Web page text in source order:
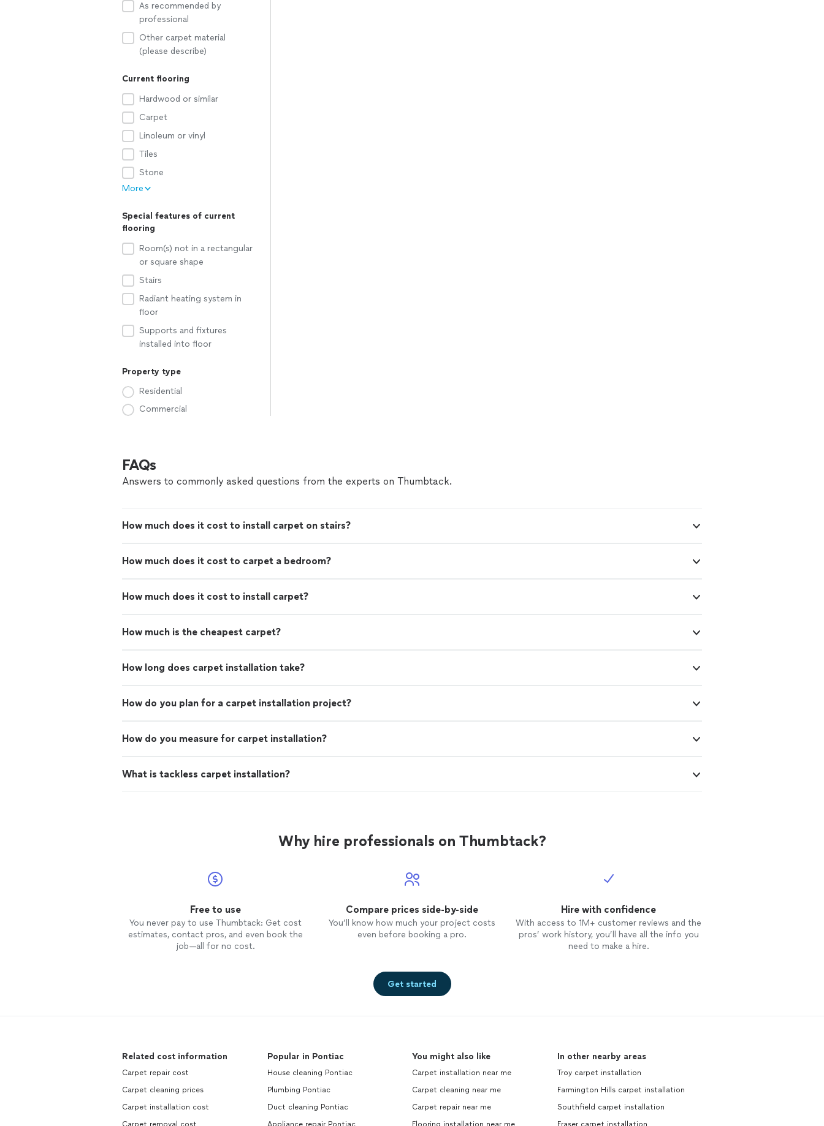
As recommended by
professional
Other carpet material
(please describe)
Current flooring
Hardwood or similar
Carpet
Linoleum or vinyl
Tiles
Stone
More
Special features of current
flooring
Room(s) not in a rectangular
or square shape
Stairs
Radiant heating system in
floor
Supports and fixtures
installed into floor
Property type
Residential
Commercial
FAQs
Answers to commonly asked questions from the experts on Thumbtack.
How much does it cost to install carpet on stairs?
How much does it cost to carpet a bedroom?
How much does it cost to install carpet?
How much is the cheapest carpet?
How long does carpet installation take?
How do you plan for a carpet installation project?
How do you measure for carpet installation?
What is tackless carpet installation?
Why hire professionals on Thumbtack?
Free to use
You never pay to use Thumbtack: Get cost
estimates, contact pros, and even book the
job—all for no cost.
Compare prices side-by-side
You’ll know how much your project costs
even before booking a pro.
Hire with confidence
With access to 1M+ customer reviews and the
pros’ work history, you’ll have all the info you
need to make a hire.
Get started
Related cost information
Carpet repair cost
Carpet cleaning prices
Carpet installation cost
Carpet removal cost
Popular in Pontiac
House cleaning Pontiac
Plumbing Pontiac
Duct cleaning Pontiac
Appliance repair Pontiac
You might also like
Carpet installation near me
Carpet cleaning near me
Carpet repair near me
Flooring installation near me
In other nearby areas
Troy carpet installation
Farmington Hills carpet installation
Southfield carpet installation
Fraser carpet installation